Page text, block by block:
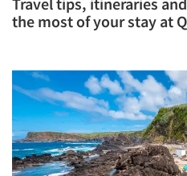
the most of your stay at